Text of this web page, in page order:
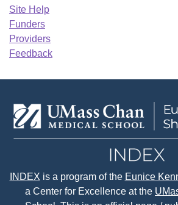
Site Help
Funders
Providers
Feedback
INDEX is a program of the Eunice
a Center for Excellence at the